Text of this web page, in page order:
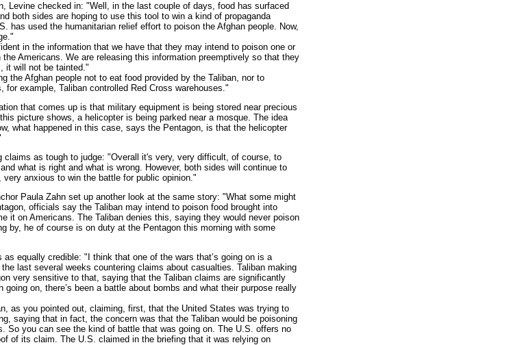
checked in: "Well, in the last couple of days, food has surfaced
both sides are hoping to use this tool to win a kind of propaganda
has used the humanitarian relief effort to poison the Afghan people. Now,
in the information that we have that they may intend to poison one or
Americans. We are releasing this information preemptively so that they
it will not be tainted."
Afghan people not to eat food provided by the Taliban, nor to
example, Taliban controlled Red Cross warehouses."
that comes up is that military equipment is being stored near precious
picture shows, a helicopter is being parked near a mosque. The idea
what happened in this case, says the Pentagon, is that the helicopter
as tough to judge: "Overall it's very, very difficult, of course, to
what is right and what is wrong. However, both sides will continue to
anxious to win the battle for public opinion."
Paula Zahn set up another look at the same story: "What some might
officials say the Taliban may intend to poison food brought into
it on Americans. The Taliban denies this, saying they would never poison
by, he of course is on duty at the Pentagon this morning with some
equally credible: "I think that one of the wars that’s going on is a
the last several weeks countering claims about casualties. Taliban making
very sensitive to that, saying that the Taliban claims are significantly
going on, there’s been a battle about bombs and what their purpose really
as you pointed out, claiming, first, that the United States was trying to
saying that in fact, the concern was that the Taliban would be poisoning
So you can see the kind of battle that was going on. The U.S. offers no
of its claim. The U.S. claimed in the briefing that it was relying on